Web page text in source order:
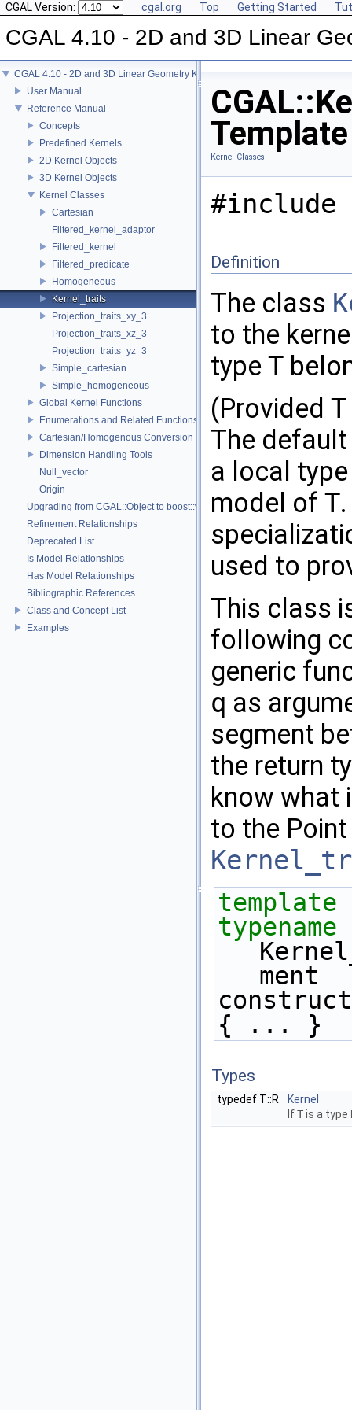
CGAL Version: cgal.org Top Getting Started
CGAL 4.10 - 2D and 3D Linear
CGAL 4.10 - 2D and 3D Linear Geometry Kernel
User Manual
Reference Manual
Concepts
Predefined Kernels
2D Kernel Objects
3D Kernel Objects
Kernel Classes
Cartesian
Filtered_kernel_adaptor
Filtered_kernel
Filtered_predicate
Homogeneous
Kernel_traits
Projection_traits_xy_3
Projection_traits_xz_3
Projection_traits_yz_3
Simple_cartesian
Simple_homogeneous
Global Kernel Functions
Enumerations and Related Functions
Cartesian/Homogenous Conversion
Dimension Handling Tools
Null_vector
Origin
Upgrading from CGAL::Object to boost::variant
Refinement Relationships
Deprecated List
Is Model Relationships
Has Model Relationships
Bibliographic References
Class and Concept List
Examples
Kernel Classes
#include
Definition
The class
to the
type T
(Provided T
The
a local
model of T
used to
This class
following
generic
q as
segment
the return
know what
to the
template
typename
ment
{ ... }
Types
typedef T::R
Kernel
IfTis a type